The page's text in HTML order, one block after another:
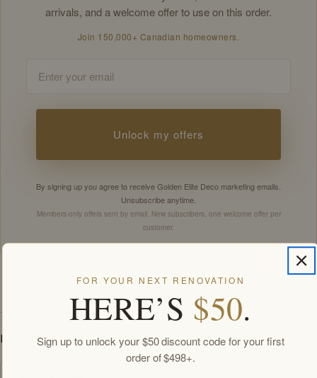
arrivals, and a welcome offer to use on this order.
Join 150,000+ Canadian homeowners.
Unlock my offers
By signing up you agree to receive Golden Elite Deco marketing emails.
Unsubscribe anytime.
Members-only offers sent by email. New subscribers, one welcome offer per
customer.
SPECIFICATIONS
DOWNLOADS
FOR YOUR NEXT RENOVATION
HERE’S $50.
Sign up to unlock your $50 discount code for your first
order of $498+.